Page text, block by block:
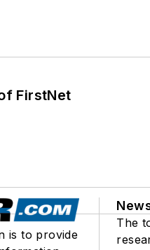
FirstNet
is to provide
The